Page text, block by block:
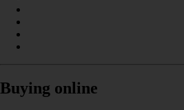
Buying online